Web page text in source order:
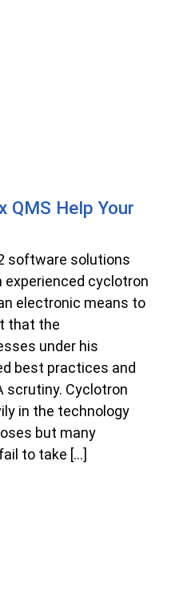
QMS Help Your
software solutions
experienced cyclotron
electronic means to
that the
under his
best practices and
scrutiny. Cyclotron
in the technology
but many
to take […]